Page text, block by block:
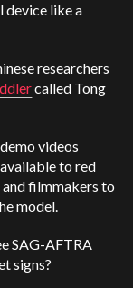
device like a
researchers
called Tong
videos
to red
and filmmakers to
model.
SAG-AFTRA
signs?